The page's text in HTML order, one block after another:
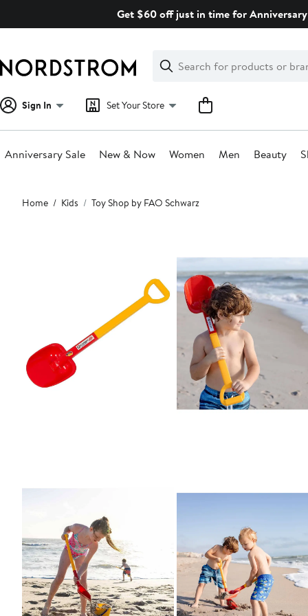
Get $60 off just in time for
Search
Clear
Clear
Search
Sign In Set Your Store
Anniversary Sale New & Now Women Men Beauty
Main
content
Home Kids Toy Shop by FAO Schwarz